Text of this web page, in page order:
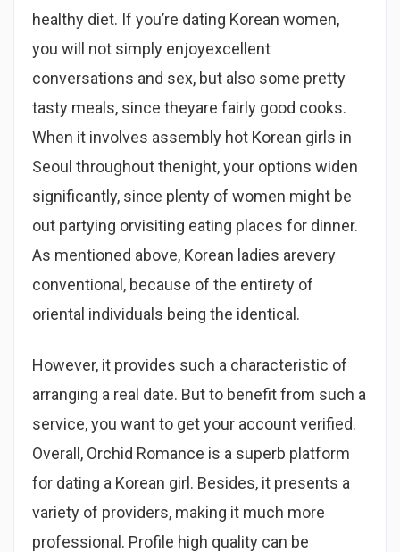
healthy diet. If you’re dating Korean women,
you will not simply enjoyexcellent
conversations and sex, but also some pretty
tasty meals, since theyare fairly good cooks.
When it involves assembly hot Korean girls in
Seoul throughout thenight, your options widen
significantly, since plenty of women might be
out partying orvisiting eating places for dinner.
As mentioned above, Korean ladies arevery
conventional, because of the entirety of
oriental individuals being the identical.
However, it provides such a characteristic of
arranging a real date. But to benefit from such a
service, you want to get your account verified.
Overall, Orchid Romance is a superb platform
for dating a Korean girl. Besides, it presents a
variety of providers, making it much more
professional. Profile high quality can be